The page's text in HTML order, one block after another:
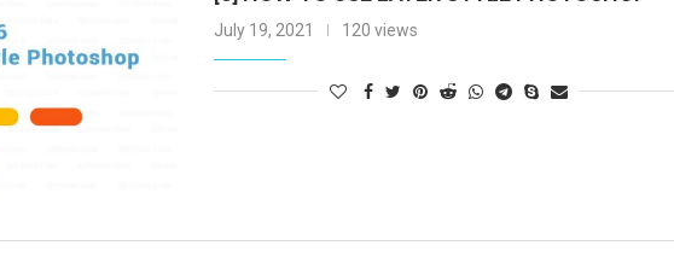
July 19, 2021 120 views